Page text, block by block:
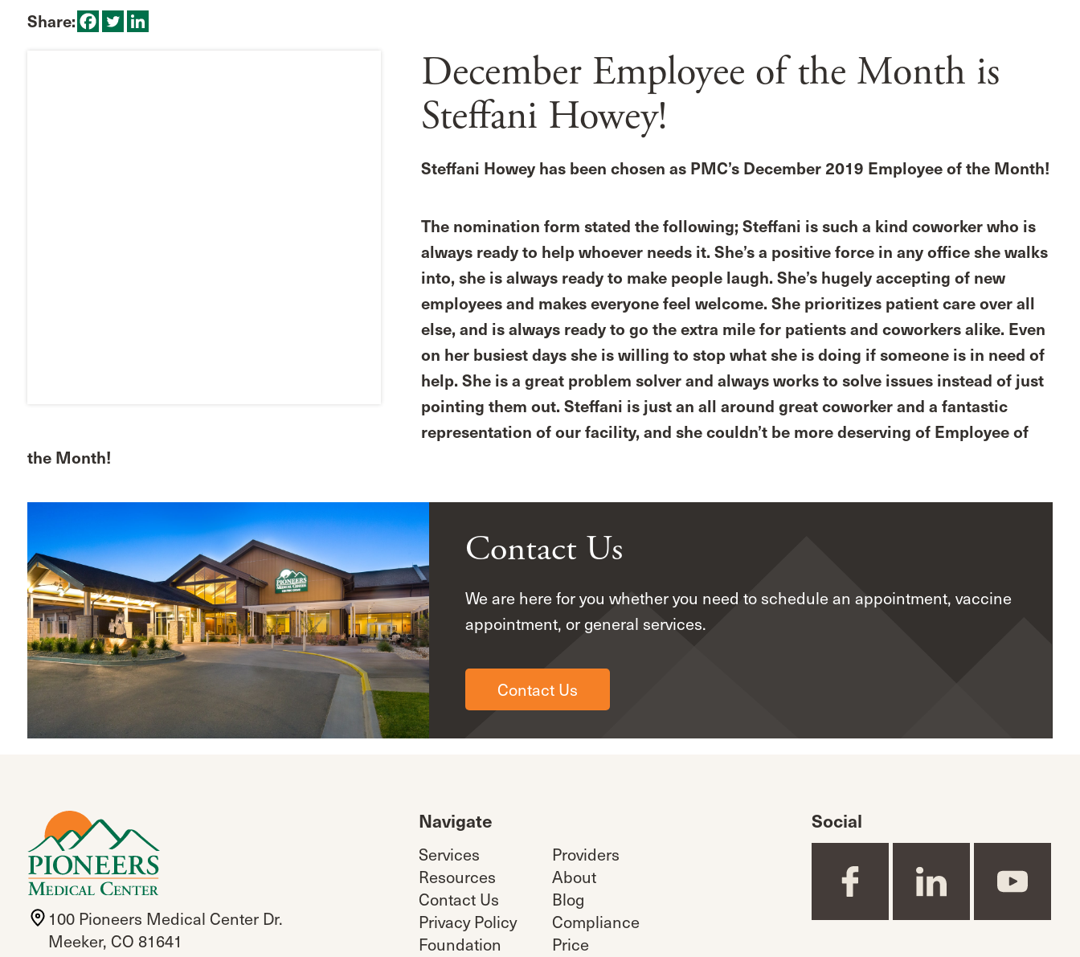
Share:
December Employee of the Month is
Steffani Howey!
Steffani Howey has been chosen as PMC’s December 2019 Employee of the Month!
The nomination form stated the following; Steffani is such a kind coworker who is
always ready to help whoever needs it. She’s a positive force in any office she walks
into, she is always ready to make people laugh. She’s hugely accepting of new
employees and makes everyone feel welcome. She prioritizes patient care over all
else, and is always ready to go the extra mile for patients and coworkers alike. Even
on her busiest days she is willing to stop what she is doing if someone is in need of
help. She is a great problem solver and always works to solve issues instead of just
pointing them out. Steffani is just an all around great coworker and a fantastic
representation of our facility, and she couldn’t be more deserving of Employee of
the Month!
Contact Us
We are here for you whether you need to schedule an appointment, vaccine
appointment, or general services.
Contact Us
100 Pioneers Medical Center Dr.
Meeker, CO 81641
Navigate
Services
Providers
Resources
About
Contact Us
Blog
Privacy Policy
Compliance
Foundation
Price
Social